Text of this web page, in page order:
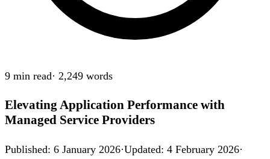
9 min read· 2,249 words
Elevating Application Performance with
Managed Service Providers
Published: 6 January 2026·Updated: 4 February 2026·